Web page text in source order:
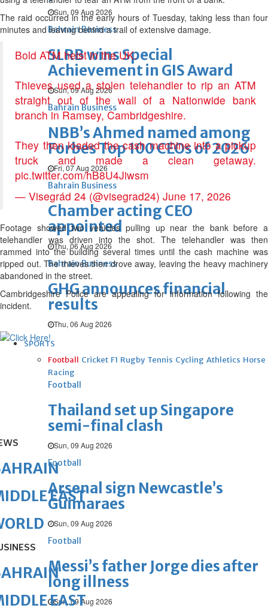
Sun, 09 Aug 2026
Bahrain Business
SLRB wins Special
Achievement in GIS Award
Sun, 09 Aug 2026
Bahrain Business
NBB’s Ahmed named among
Forbes Top 100 CEOs of 2026
Fri, 07 Aug 2026
Bahrain Business
Chamber acting CEO
appointed
Thu, 06 Aug 2026
Bahrain Business
GHG announces financial
results
Thu, 06 Aug 2026
SPORTS
Football Cricket F1 Rugby Tennis Cycling Athletics Horse
Racing
Football
Thailand set up Singapore
semi-final clash
Sun, 09 Aug 2026
Football
Arsenal sign Newcastle’s
Guimaraes
Sun, 09 Aug 2026
Football
Messi’s father Jorge dies after
long illness
Sun, 09 Aug 2026
The raid occurred in the early hours of Tuesday, taking less than four
minutes and leaving behind a trail of extensive damage.
Bold ATM heist in the UK.
Thieves used a stolen telehandler to rip an ATM
straight out of the wall of a Nationwide bank
branch in Ramsey, Cambridgeshire.
They then loaded the cash machine into a pickup
truck and made a clean getaway.
pic.twitter.com/hB8U4Jiwsm
— Visegrád 24 (@visegrad24) June 17, 2026
Footage showed two vehicles pulling up near the bank before a
telehandler was driven into the shot. The telehandler was then
rammed into the building several times until the cash machine was
ripped out. The thieves then drove away, leaving the heavy machinery
abandoned in the street.
Cambridgeshire Police are appealing for information following the
incident.
EAST
EAST